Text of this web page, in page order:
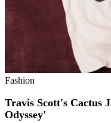
Fashion
Travis Scott's Cactus
Odyssey'